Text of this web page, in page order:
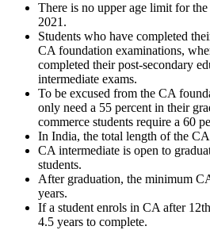
There is no upper age limit for
2021.
Students who have completed
CA foundation examinations,
completed their post-secondary
intermediate exams.
To be excused from the CA
only need a 55 percent in their
commerce students require a 60
In India, the total length of the
CA intermediate is open to
students.
After graduation, the minimum
years.
If a student enrols in CA after
4.5 years to complete.